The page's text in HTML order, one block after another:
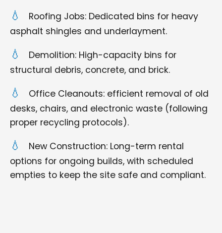
Roofing Jobs: Dedicated bins for heavy
asphalt shingles and underlayment.
Demolition: High-capacity bins for
structural debris, concrete, and brick.
Office Cleanouts: efficient removal of old
desks, chairs, and electronic waste (following
proper recycling protocols).
New Construction: Long-term rental
options for ongoing builds, with scheduled
empties to keep the site safe and compliant.